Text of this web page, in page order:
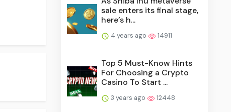
sale enters its final stage,
here’s h...
4 years ago 14911
Top 5 Must-Know Hints
For Choosing a Crypto
Casino To Start ...
3 years ago 12448